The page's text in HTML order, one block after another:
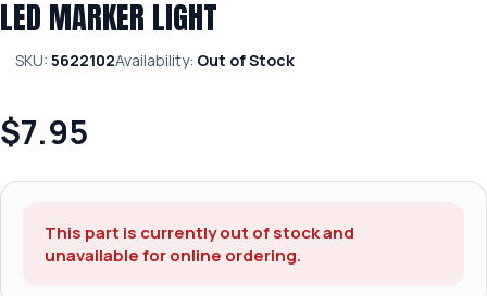
LED MARKER LIGHT
SKU: 5622102Availability: Out of Stock
$7.95
This part is currently out of stock and
unavailable for online ordering.